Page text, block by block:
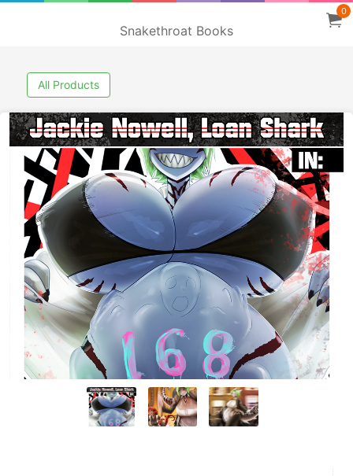
Snakethroat Books
0
All Products